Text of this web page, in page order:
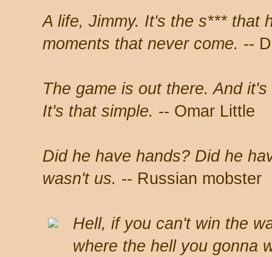
A life, Jimmy. It's the s*** that
moments that never come. --
The game is out there. And
It's that simple. -- Omar Little
Did he have hands? Did he
wasn't us. -- Russian mobster
Hell, if you can't win the
where the hell you gonna